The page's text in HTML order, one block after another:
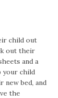
child out
out their
and a
your child
new bed, and
the